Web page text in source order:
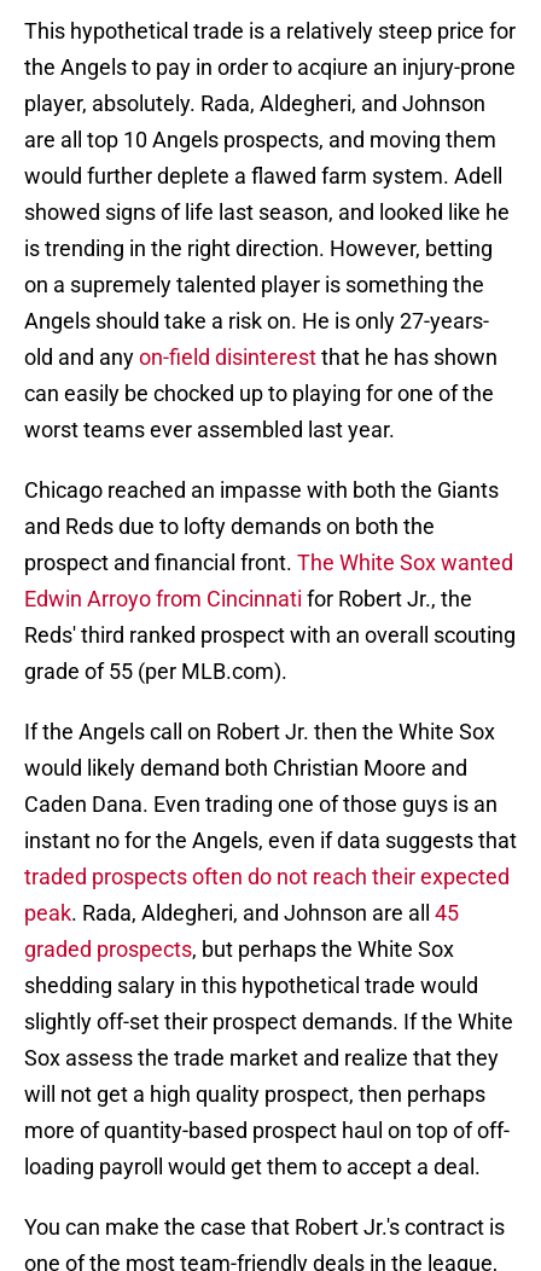
This hypothetical trade is a relatively steep price for
the Angels to pay in order to acqiure an injury-prone
player, absolutely. Rada, Aldegheri, and Johnson
are all top 10 Angels prospects, and moving them
would further deplete a flawed farm system. Adell
showed signs of life last season, and looked like he
is trending in the right direction. However, betting
on a supremely talented player is something the
Angels should take a risk on. He is only 27-years-
old and anyon-field disinterestthat he has shown
can easily be chocked up to playing for one of the
worst teams ever assembled last year.
Chicago reached an impasse with both the Giants
and Reds due to lofty demands on both the
prospect and financial front. The White Sox wanted
Edwin Arroyo from Cincinnati for Robert Jr., the
Reds' third ranked prospect with an overall scouting
grade of 55 (per MLB.com).
If the Angels call on Robert Jr. then the White Sox
would likely demand both Christian Moore and
Caden Dana. Even trading one of those guys is an
instant no for the Angels, even if data suggests that
traded prospects often do not reach their expected
peak. Rada, Aldegheri, and Johnson are all 45
graded prospects, but perhaps the White Sox
shedding salary in this hypothetical trade would
slightly off-set their prospect demands. If the White
Sox assess the trade market and realize that they
will not get a high quality prospect, then perhaps
more of quantity-based prospect haul on top of off-
loading payroll would get them to accept a deal.
You can make the case that Robert Jr.'s contract is
one of the most team-friendly deals in the league,